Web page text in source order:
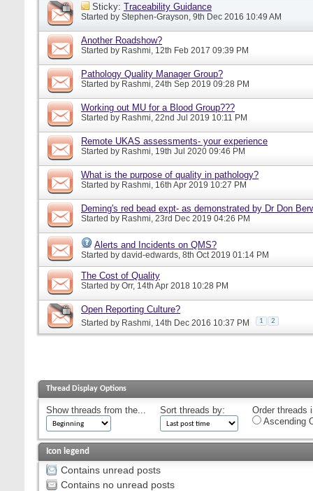
Sticky: Traceability Guidance
Started by Stephen-Grayson, 9th Dec 2016 10:49 AM
Another Roadshow?
Started by Rashmi, 12th Feb 2017 09:39 PM
Pathology Quality Manager Group?
Started by Rashmi, 24th Sep 2019 09:28 PM
Working out MU for a Blood Group???
Started by Rashmi, 22nd Jul 2019 10:11 PM
Remote UKAS assessments- your experience
Started by Rashmi, 19th Jul 2020 09:46 PM
What is the purpose of quality in pathology?
Started by Rashmi, 16th Apr 2019 10:27 PM
Deming's red bead expt- as demonstrated by Dr Don
Started by Rashmi, 23rd Dec 2019 04:26 PM
Alerts and Incidents on QMS?
Started by david-edwards, 8th Oct 2019 01:14 PM
The Cost of Quality
Started by Orr, 14th Apr 2018 10:28 PM
Open Reporting Culture?
Started by Rashmi, 14th Dec 2016 10:37 PM 1 2
Thread Display Options
Show threads from the... Sort threads by:
Order threads
Ascending
Icon legend
Contains unread posts
Contains no unread posts